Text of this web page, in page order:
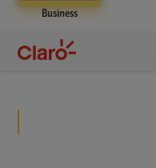
Business